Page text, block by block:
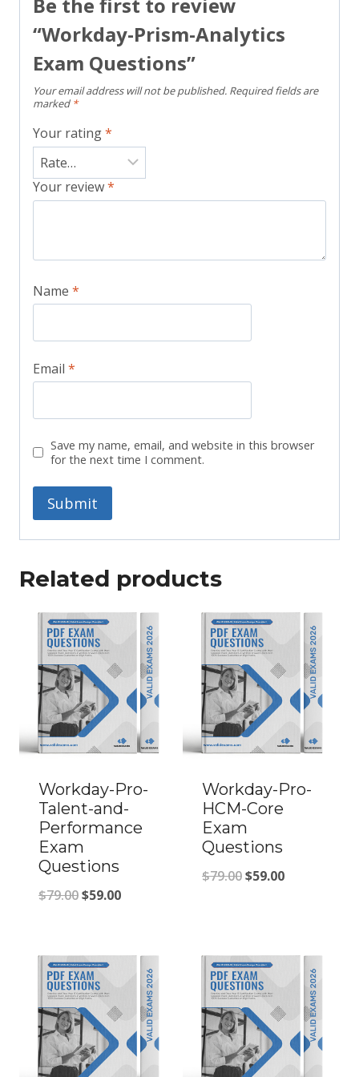
Be the first to review
“Workday-Prism-Analytics
Exam Questions”
Your email address will not be published. Required fields are
marked *
Your rating*
Your review*
Name *
Email *
Save my name, email, and website in this browser
for the next time I comment.
Related products
Workday-Pro-
Talent-and-
Performance
Exam
Questions
$79.00Original
$79.00.
$59.00Current
$59.00.
Workday-Pro-
HCM-Core
Exam
Questions
$79.00Original
$79.00.
$59.00Current
$59.00.